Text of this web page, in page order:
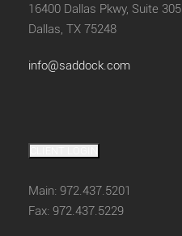
16400 Dallas Pkwy, Suite 305
Dallas, TX 75248
info@saddock.com
Main: 972.437.5201
Fax: 972.437.5229